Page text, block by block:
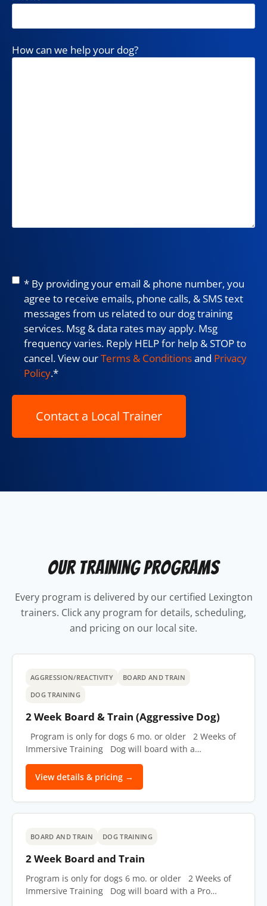
How can we help your dog?
Consent*
* By providing your email & phone number, you
agree to receive emails, phone calls, & SMS text
messages from us related to our dog training
services. Msg & data rates may apply. Msg
frequency varies. Reply HELP for help & STOP to
cancel. View ourTerms & Conditionsand Privacy
Policy.*
Our Training Programs
Every program is delivered by our certified Lexington
trainers. Click any program for details, scheduling,
and pricing on our local site.
AGGRESSION/REACTIVITY
BOARD AND TRAIN
DOG TRAINING
2 Week Board & Train (Aggressive Dog)
Program is only for dogs 6 mo. or older 2 Weeks of
Immersive Training Dog will board with a…
View details & pricing →
BOARD AND TRAIN DOG TRAINING
2 Week Board and Train
Program is only for dogs 6 mo. or older 2 Weeks of
Immersive Training Dog will board with a Pro…